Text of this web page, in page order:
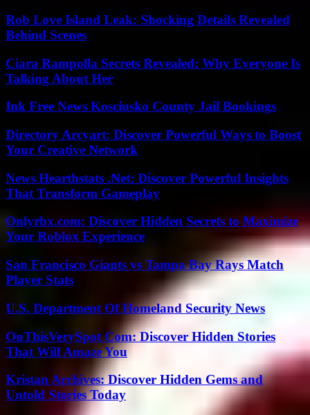
Rob Love Island Leak: Shocking Details Revealed
Behind Scenes
Ciara Rampolla Secrets Revealed: Why Everyone Is
Talking About Her
Ink Free News Kosciusko County Jail Bookings
Directory Arcyart: Discover Powerful Ways to Boost
Your Creative Network
News Hearthstats .Net: Discover Powerful Insights
That Transform Gameplay
Onlyrbx.com: Discover Hidden Secrets to Maximize
Your Roblox Experience
San Francisco Giants vs Tampa Bay Rays Match
Player Stats
U.S. Department Of Homeland Security News
OnThisVerySpot Com: Discover Hidden Stories
That Will Amaze You
Kristan Archives: Discover Hidden Gems and
Untold Stories Today